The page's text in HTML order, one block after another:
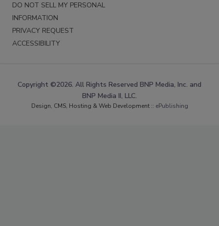
DO NOT SELL MY PERSONAL
INFORMATION
PRIVACY REQUEST
ACCESSIBILITY
Copyright ©2026. All Rights Reserved BNP Media, Inc. and
BNP Media II, LLC.
Design, CMS, Hosting & Web Development :: ePublishing